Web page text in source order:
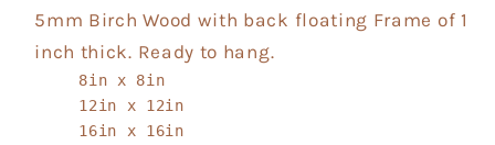
5mm Birch Wood with back floating Frame of 1
inch thick. Ready to hang.
8in x 8in
12in x 12in
16in x 16in